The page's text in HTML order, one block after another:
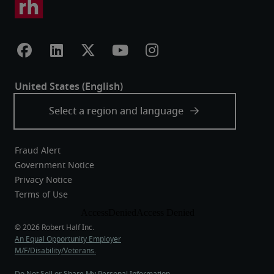
Fraud Alert
Government Notice
Privacy Notice
Terms of Use
An Equal Opportunity Employer
M/F/Disability/Veterans.